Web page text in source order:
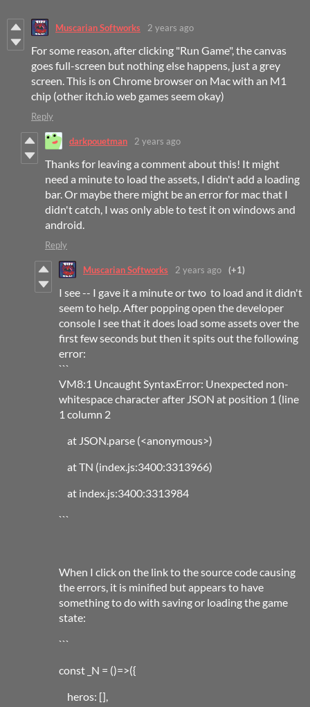
Muscarian Softworks 2 years ago
For some reason, after clicking "Run Game", the canvas
goes full-screen but nothing else happens, just a grey
screen. This is on Chrome browser on Mac with an M1
chip (other itch.io web games seem okay)
Reply
darkpouetman 2 years ago
Thanks for leaving a comment about this! It might
need a minute to load the assets, I didn't add a loading
bar. Or maybe there might be an error for mac that I
didn't catch, I was only able to test it on windows and
android.
Reply
Muscarian Softworks 2 years ago (+1)
I see -- I gave it a minute or two to load and it didn't
seem to help. After popping open the developer
console I see that it does load some assets over the
first few seconds but then it spits out the following
error:
```
VM8:1 Uncaught SyntaxError: Unexpected non-
whitespace character after JSON at position 1 (line
1 column 2
at JSON.parse (<anonymous>)
at TN (index.js:3400:3313966)
at index.js:3400:3313984
```
When I click on the link to the source code causing
the errors, it is minified but appears to have
something to do with saving or loading the game
state:
```
const _N = ()=>({
heros: [],